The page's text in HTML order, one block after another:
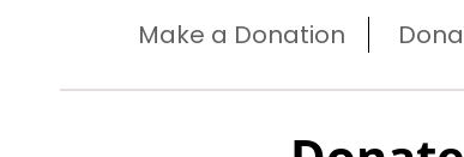
Make a Donation